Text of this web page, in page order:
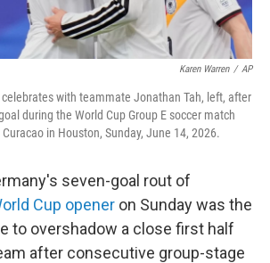
Karen Warren / AP
celebrates with teammate Jonathan Tah, left, after
during the World Cup Group E soccer match
in Houston, Sunday, June 14, 2026.
seven-goal rout of
Cup opener on Sunday was the
to overshadow a close first half
after consecutive group-stage